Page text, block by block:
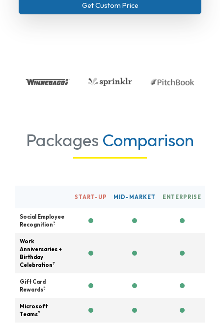
Get Custom Price
Packages Comparison
START-UP MID-MARKET ENTERPRISE
Social Employee
Recognition?
Work
Anniversaries +
Birthday
Celebration?
Gift Card
Rewards?
Microsoft
Teams?